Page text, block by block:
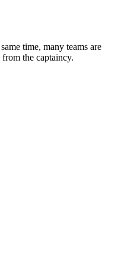
time, many teams are
the captaincy.